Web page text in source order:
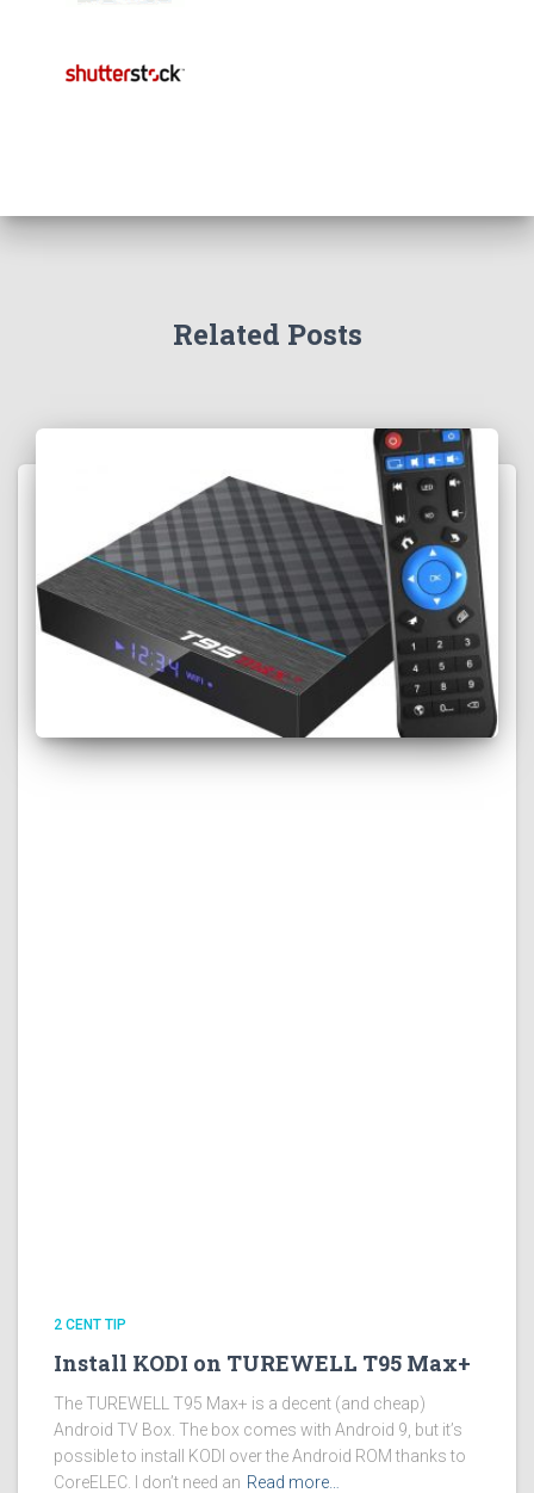
Related Posts
2 CENT TIP
Install KODI on TUREWELL T95 Max+
The TUREWELL T95 Max+ is a decent (and cheap)
Android TV Box. The box comes with Android 9, but it’s
possible to install KODI over the Android ROM thanks to
CoreELEC. I don’t need an Read more…